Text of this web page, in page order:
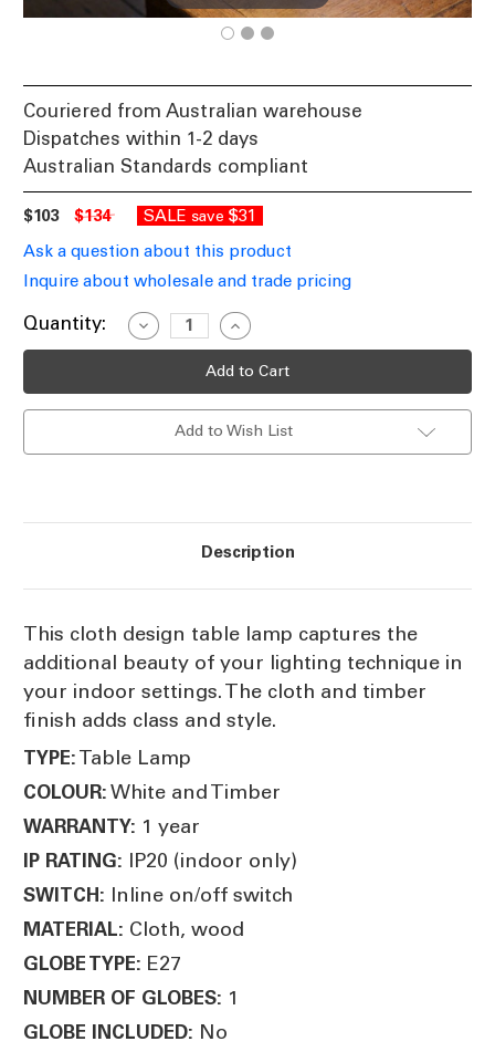
Couriered from Australian warehouse
Dispatches within 1-2 days
Australian Standards compliant
$103 $134 SALE save $31
Ask a question about this product
Inquire about wholesale and trade pricing
Current
Quantity:
Decrease
Quantity
of
Table
Lamp
Increase
Quantity
of
White
Table
Lamp
Add to Wish List
Description
This cloth design table lamp captures the
additional beauty of your lighting technique in
your indoor settings. The cloth and timber
finish adds class and style.
TYPE: Table Lamp
COLOUR: White and Timber
WARRANTY: 1 year
IP RATING: IP20 (indoor only)
SWITCH: Inline on/off switch
MATERIAL: Cloth, wood
GLOBE TYPE: E27
NUMBER OF GLOBES: 1
GLOBE INCLUDED: No